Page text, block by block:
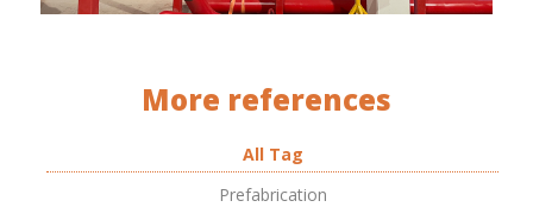
More references
All Tag
Prefabrication